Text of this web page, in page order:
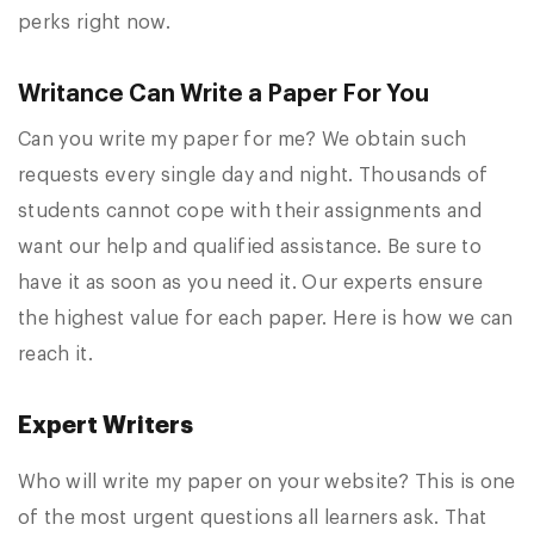
perks right now.
Writance Can Write a Paper For You
Can you write my paper for me? We obtain such
requests every single day and night. Thousands of
students cannot cope with their assignments and
want our help and qualified assistance. Be sure to
have it as soon as you need it. Our experts ensure
the highest value for each paper. Here is how we can
reach it.
Expert Writers
Who will write my paper on your website? This is one
of the most urgent questions all learners ask. That